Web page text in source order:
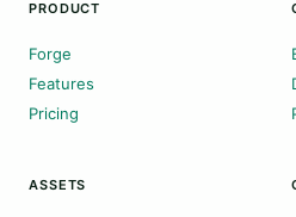
PRODUCT
Forge
Features
Pricing
ASSETS